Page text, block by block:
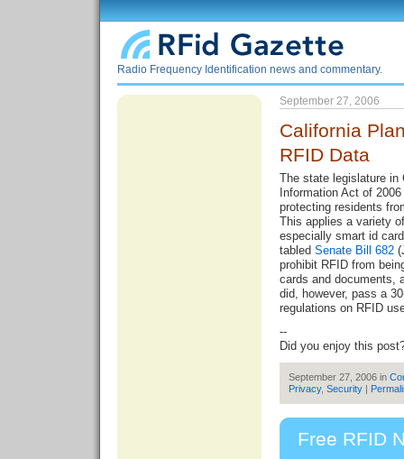
Radio Frequency Identification news and commentary.
September 27, 2006
California
RFID Data
The state legislature in
Information Act of
protecting residents
This applies a variety
especially smart id
tabled Senate Bill 682
prohibit RFID from
cards and documents,
did, however, pass a
regulations on RFID
--
Did you enjoy this
September 27, 2006 in
Privacy, Security |
Free RFID